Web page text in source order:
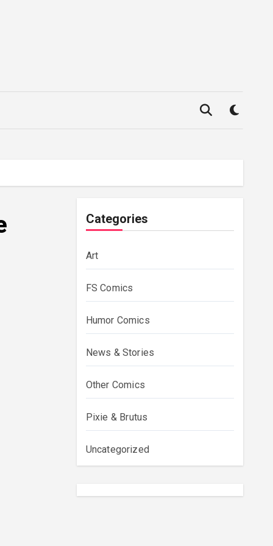
Categories
Art
FS Comics
Humor Comics
News & Stories
Other Comics
Pixie & Brutus
Uncategorized